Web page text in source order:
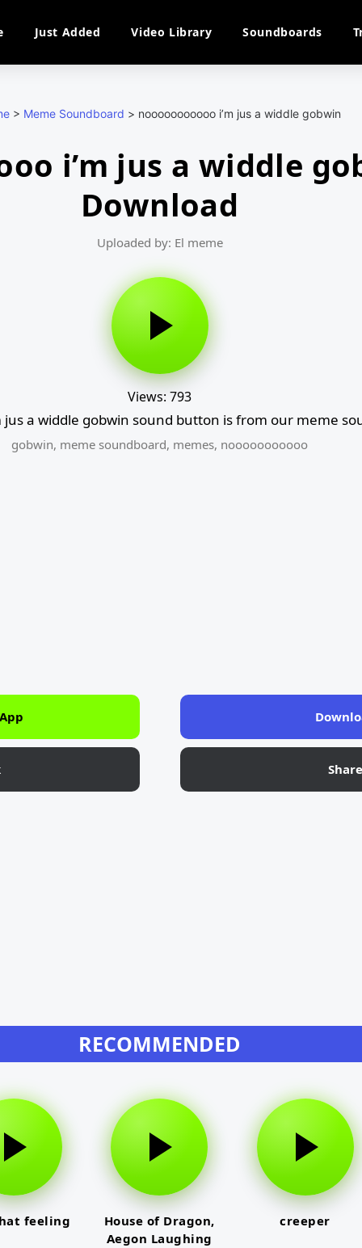
Just Added Video Library Soundboards
> Meme Soundboard > nooooooooooo i’m jus a widdle gobwin
i’m jus a widdle
Download
Uploaded by: El meme
Views: 793
jus a widdle gobwin sound button is from our meme
gobwin, meme soundboard, memes, nooooooooooo
RECOMMENDED
feeling
House of Dragon,
Aegon Laughing
creeper